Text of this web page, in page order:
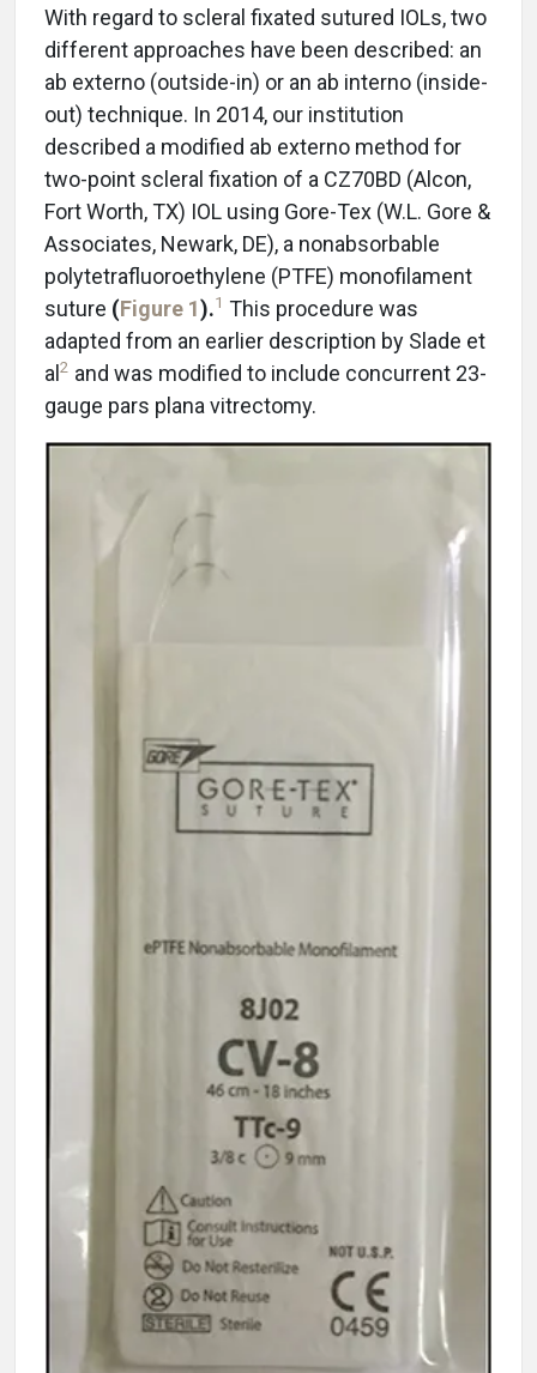
With regard to scleral fixated sutured IOLs, two
different approaches have been described: an
ab externo (outside-in) or an ab interno (inside-
out) technique. In 2014, our institution
described a modified ab externo method for
two-point scleral fixation of a CZ70BD (Alcon,
Fort Worth, TX) IOL using Gore-Tex (W.L. Gore &
Associates, Newark, DE), a nonabsorbable
polytetrafluoroethylene (PTFE) monofilament
suture (Figure 1).1 This procedure was
adapted from an earlier description by Slade et
al 2 and was modified to include concurrent 23-
gauge pars plana vitrectomy.